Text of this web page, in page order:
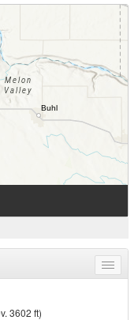
Toggle
menu
3602 ft)